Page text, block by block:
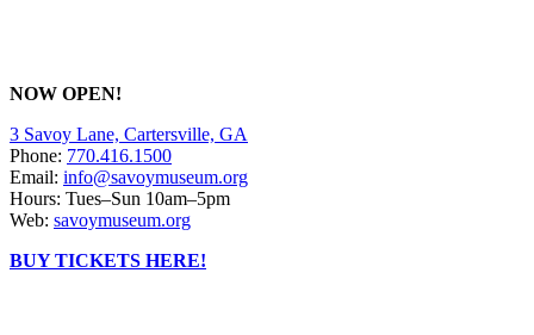
NOW OPEN!
3 Savoy Lane, Cartersville, GA
Phone: 770.416.1500
Email: info@savoymuseum.org
Hours: Tues–Sun 10am–5pm
Web: savoymuseum.org
BUY TICKETS HERE!